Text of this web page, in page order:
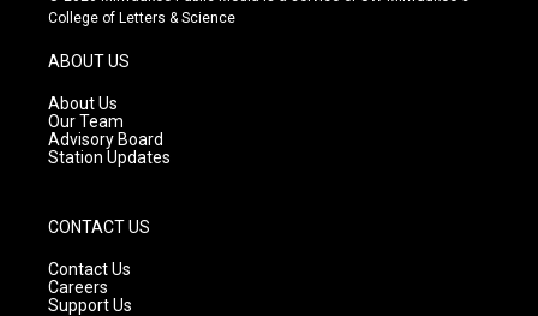
t
g
r
a
m
t
e
College of Letters & Science
ABOUT US
About Us
Our Team
Advisory Board
Station Updates
CONTACT US
Contact Us
Careers
Support Us